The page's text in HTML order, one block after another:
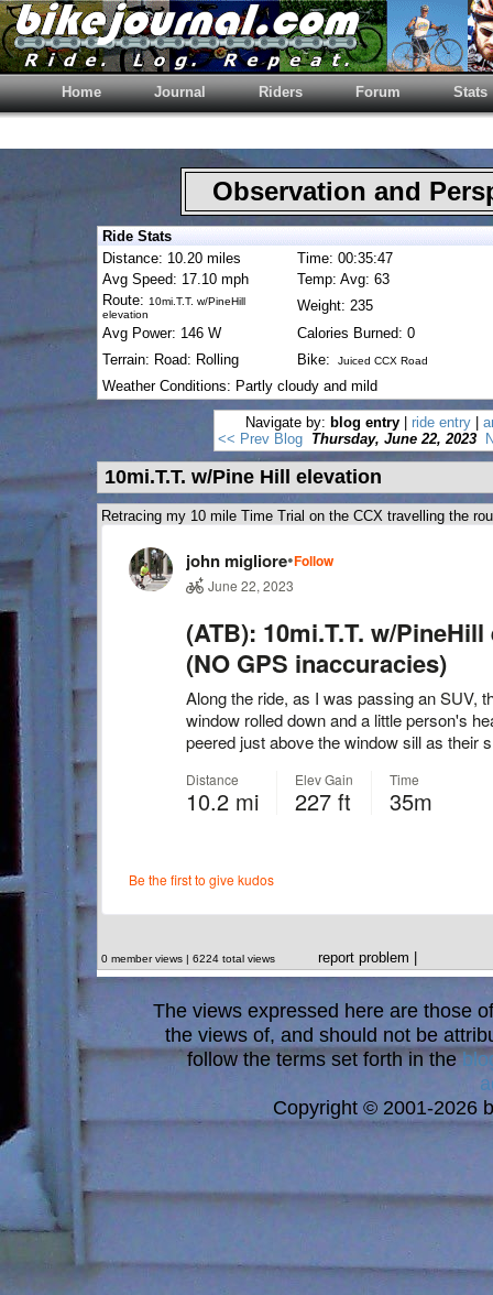
Home Journal Riders Forum Stats
Observation and
Ride Stats
Distance: 10.20 miles
Time: 00:35:47
Avg Speed: 17.10 mph
Temp: Avg: 63
Route: 10mi.T.T. w/PineHill
elevation
Weight: 235
Avg Power: 146 W
Calories Burned: 0
Terrain: Road: Rolling
Bike: Juiced CCX Road
Weather Conditions: Partly cloudy and mild
Navigate by: blog entry ride entry
<< Prev Blog Thursday, June 22, 2023
10mi.T.T. w/Pine Hill elevation
Retracing my 10 mile Time Trial on the CCX travelling the
0 member views | 6224 total views report problem
The views expressed here are those
the views of, and should not be
follow the terms set forth in the
Copyright © 2001-2026